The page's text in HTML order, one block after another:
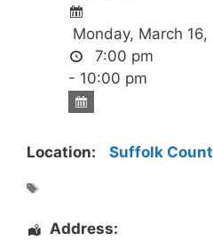
Monday, March
7:00 pm
- 10:00 pm
Location: Suffolk
Address: